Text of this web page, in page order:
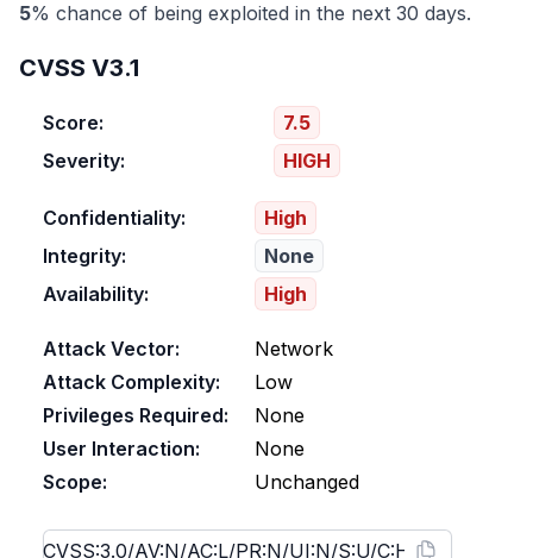
5% chance of being exploited in the next 30 days.
CVSS V3.1
Score:
7.5
Severity:
HIGH
Confidentiality:
High
Integrity:
None
Availability:
High
Attack Vector:
Network
Attack Complexity:
Low
Privileges Required:
None
User Interaction:
None
Scope:
Unchanged